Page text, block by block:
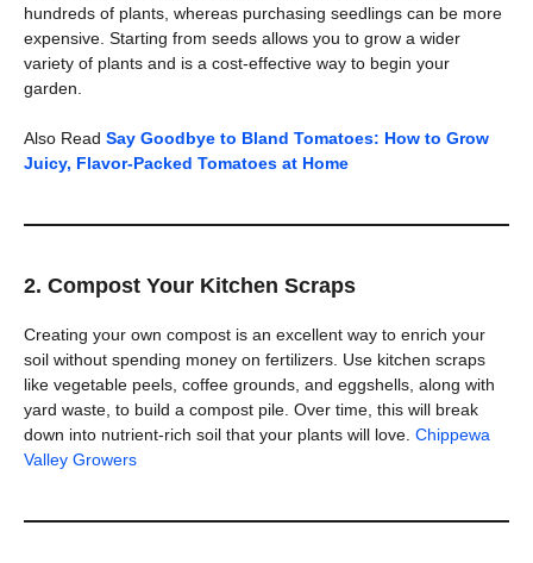
hundreds of plants, whereas purchasing seedlings can be more
expensive. Starting from seeds allows you to grow a wider
variety of plants and is a cost-effective way to begin your
garden.
Also Read Say Goodbye to Bland Tomatoes: How to Grow
Juicy, Flavor-Packed Tomatoes at Home
2. Compost Your Kitchen Scraps
Creating your own compost is an excellent way to enrich your
soil without spending money on fertilizers. Use kitchen scraps
like vegetable peels, coffee grounds, and eggshells, along with
yard waste, to build a compost pile. Over time, this will break
down into nutrient-rich soil that your plants will love. Chippewa
Valley Growers